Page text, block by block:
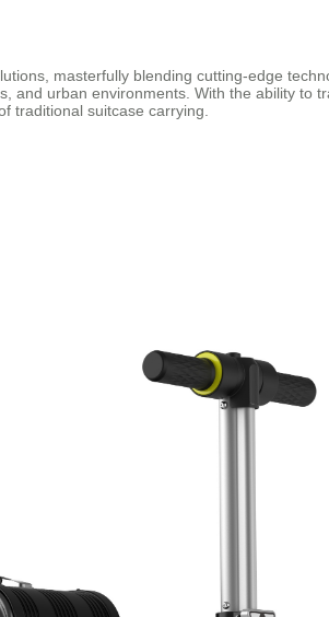
masterfully blending cutting-edge
urban environments. With the ability to
traditional suitcase carrying.